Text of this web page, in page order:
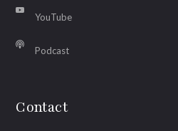
YouTube
Podcast
Contact